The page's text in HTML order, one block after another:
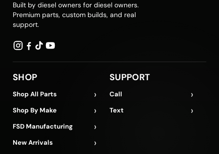
Built by diesel owners for diesel owners.
Premium parts, custom builds, and real
support.
SHOP
Shop All Parts ›
Shop By Make ›
FSD Manufacturing ›
New Arrivals ›
SUPPORT
Call ›
Text ›